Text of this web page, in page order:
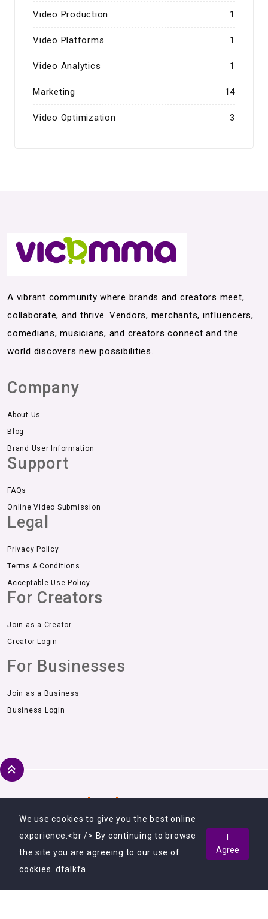
Video Production 1
Video Platforms 1
Video Analytics 1
Marketing 14
Video Optimization 3
We use cookies to give you the best online
experience.<br /> By continuing to browse
the site you are agreeing to our use of
cookies. dfalkfa
Agree
A vibrant community where brands and creators meet,
collaborate, and thrive. Vendors, merchants, influencers,
comedians, musicians, and creators connect and the
world discovers new possibilities.
Company
About Us
Blog
Brand User Information
Support
FAQs
Online Video Submission
Legal
Privacy Policy
Terms & Conditions
Acceptable Use Policy
For Creators
Join as a Creator
Creator Login
For Businesses
Join as a Business
Business Login
Download Our Free App